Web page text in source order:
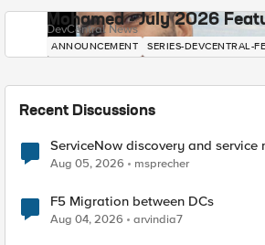
Mohamed - July 2026
DevCentral News
ANNOUNCEMENT SERIES-DEVCENTRAL-
Recent Discussions
ServiceNow discovery and service
Aug 05, 2026 msprecher
F5 Migration between DCs
Aug 04, 2026 arvindia7